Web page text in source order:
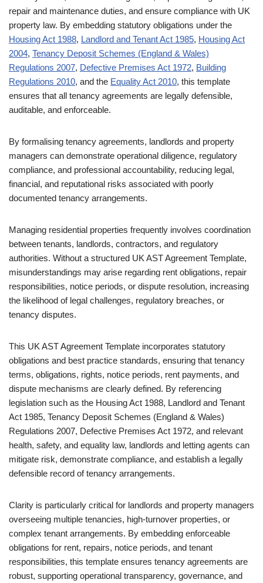
repair and maintenance duties, and ensure compliance with UK
property law. By embedding statutory obligations under the
Housing Act 1988, Landlord and Tenant Act 1985, Housing Act
2004, Tenancy Deposit Schemes (England & Wales)
Regulations 2007, Defective Premises Act 1972, Building
Regulations 2010, and the Equality Act 2010, this template
ensures that all tenancy agreements are legally defensible,
auditable, and enforceable.
By formalising tenancy agreements, landlords and property
managers can demonstrate operational diligence, regulatory
compliance, and professional accountability, reducing legal,
financial, and reputational risks associated with poorly
documented tenancy arrangements.
Managing residential properties frequently involves coordination
between tenants, landlords, contractors, and regulatory
authorities. Without a structured UK AST Agreement Template,
misunderstandings may arise regarding rent obligations, repair
responsibilities, notice periods, or dispute resolution, increasing
the likelihood of legal challenges, regulatory breaches, or
tenancy disputes.
This UK AST Agreement Template incorporates statutory
obligations and best practice standards, ensuring that tenancy
terms, obligations, rights, notice periods, rent payments, and
dispute mechanisms are clearly defined. By referencing
legislation such as the Housing Act 1988, Landlord and Tenant
Act 1985, Tenancy Deposit Schemes (England & Wales)
Regulations 2007, Defective Premises Act 1972, and relevant
health, safety, and equality law, landlords and letting agents can
mitigate risk, demonstrate compliance, and establish a legally
defensible record of tenancy arrangements.
Clarity is particularly critical for landlords and property managers
overseeing multiple tenancies, high-turnover properties, or
complex tenant arrangements. By embedding enforceable
obligations for rent, repairs, notice periods, and tenant
responsibilities, this template ensures tenancy agreements are
robust, supporting operational transparency, governance, and